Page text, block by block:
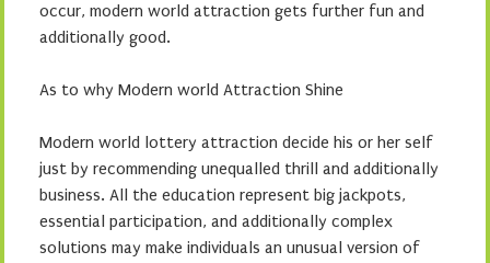
occur, modern world attraction gets further fun and
additionally good.
As to why Modern world Attraction Shine
Modern world lottery attraction decide his or her self
just by recommending unequalled thrill and additionally
business. All the education represent big jackpots,
essential participation, and additionally complex
solutions may make individuals an unusual version of